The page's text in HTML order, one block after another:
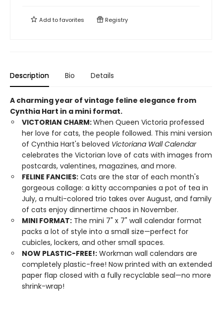
Add tofavorites Registry
Description Bio Details
A charming year of vintage feline elegance from
Cynthia Hart in a mini format.
VICTORIAN CHARM:When Queen Victoria professed
her love for cats, the people followed. This mini version
of Cynthia Hart's beloved Victoriana Wall Calendar
celebrates the Victorian love of cats with images from
postcards, valentines, magazines, and more.
FELINE FANCIES: Cats are the star of each month's
gorgeous collage: a kitty accompanies a pot of tea in
July, a multi-colored trio takes over August, and family
of cats enjoy dinnertime chaos in November.
MINI FORMAT: The mini 7" x 7" wall calendar format
packs a lot of style into a small size—perfect for
cubicles, lockers, and other small spaces.
NOW PLASTIC-FREE!: Workman wall calendars are
completely plastic-free! Now printed with an extended
paper flap closed with a fully recyclable seal—no more
shrink-wrap!